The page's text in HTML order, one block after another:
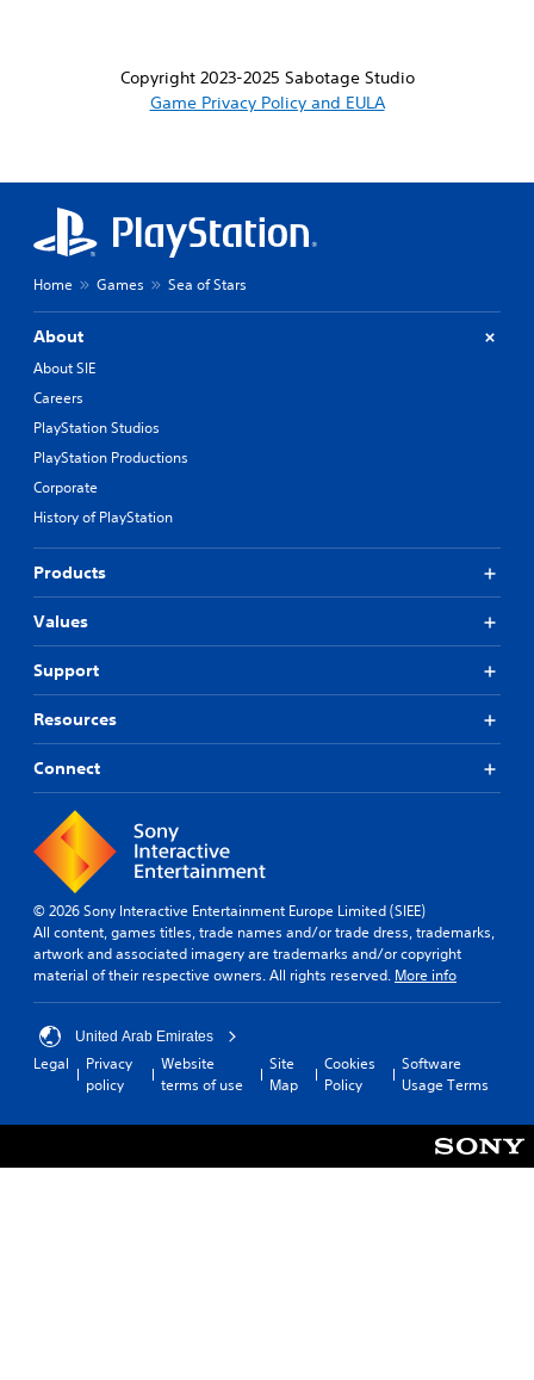
Copyright 2023-2025 Sabotage Studio
Game Privacy Policy and EULA
Home Games Sea of Stars
About
About SIE
Careers
PlayStation Studios
PlayStation Productions
Corporate
History of PlayStation
Products
Values
Support
Resources
Connect
© 2026 Sony Interactive Entertainment Europe Limited (SIEE)
All content, games titles, trade names and/or trade dress, trademarks,
artwork and associated imagery are trademarks and/or copyright
material of their respective owners. All rights reserved. More info
United Arab Emirates
Legal
Privacy
policy
Website
terms of use
Site
Map
Cookies
Policy
Software
Usage Terms